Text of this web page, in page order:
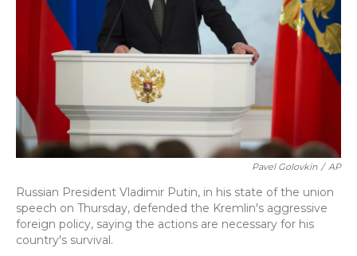
Pavel Golovkin / AP
Russian President Vladimir Putin, in his state of the union
speech on Thursday, defended the Kremlin's aggressive
foreign policy, saying the actions are necessary for his
country's survival.